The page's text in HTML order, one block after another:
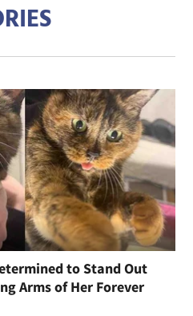
to Stand Out
Arms of Her Forever